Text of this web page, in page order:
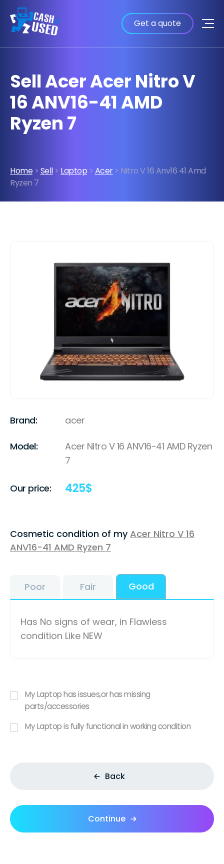
Get a quote
Sell Acer Acer Nitro V
16 ANV16-41 AMD
Ryzen 7
Home > Sell> Laptop > Acer> Nitro V 16 Anv16 41 Amd
Ryzen 7
Brand: acer
Model:
Acer Nitro V 16 ANV16-41 AMD Ryzen
7
Our price: 425$
Cosmetic condition of myAcer Nitro V 16
ANV16-41 AMD Ryzen 7
Poor Fair Good
Has No signs of wear, in Flawless
condition Like NEW
My Laptop has issues,or has missing
parts/accessories
My Laptop is fully functional in working condition
Back
Continue